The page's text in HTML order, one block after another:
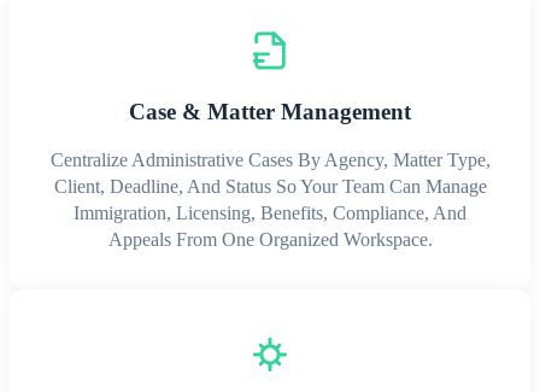
Case & Matter Management
Centralize Administrative Cases By Agency, Matter Type,
Client, Deadline, And Status So Your Team Can Manage
Immigration, Licensing, Benefits, Compliance, And
Appeals From One Organized Workspace.